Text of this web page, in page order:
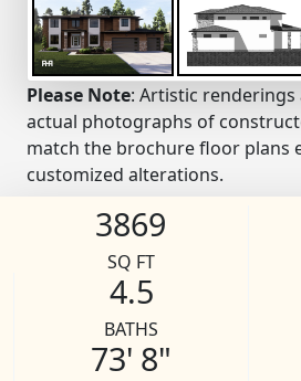
Please Note: Artistic
actual photographs of
match the brochure floor plans
customized alterations.
3869
SQ FT
4.5
BATHS
73' 8"